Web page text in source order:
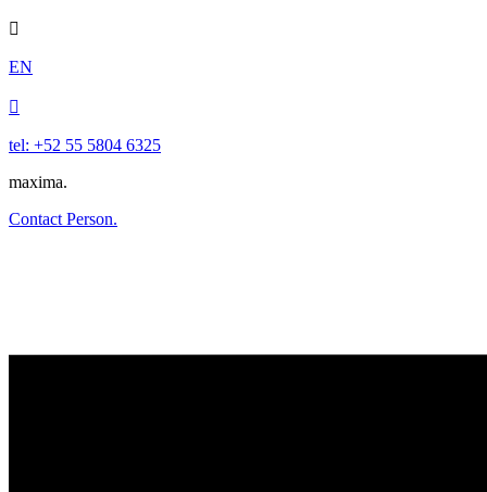

EN

tel: +52 55 5804 6325
maxima.
Contact Person.